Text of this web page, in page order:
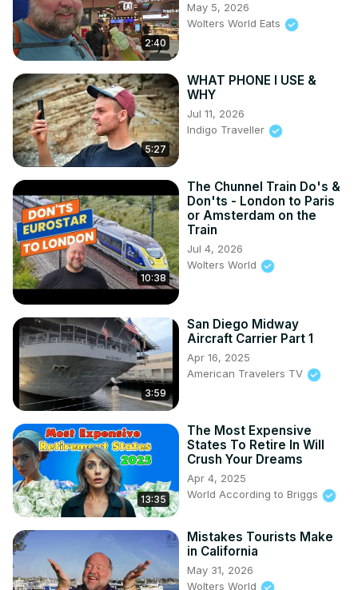
2:40
May 5, 2026
Wolters World Eats
5:27
WHAT PHONE I USE &
WHY
Jul 11, 2026
Indigo Traveller
10:38
The Chunnel Train Do's &
Don'ts - London to Paris
or Amsterdam on the
Train
Jul 4, 2026
Wolters World
3:59
San Diego Midway
Aircraft Carrier Part 1
Apr 16, 2025
American Travelers TV
13:35
The Most Expensive
States To Retire In Will
Crush Your Dreams
Apr 4, 2025
World According to Briggs
Mistakes Tourists Make
in California
May 31, 2026
Wolters World